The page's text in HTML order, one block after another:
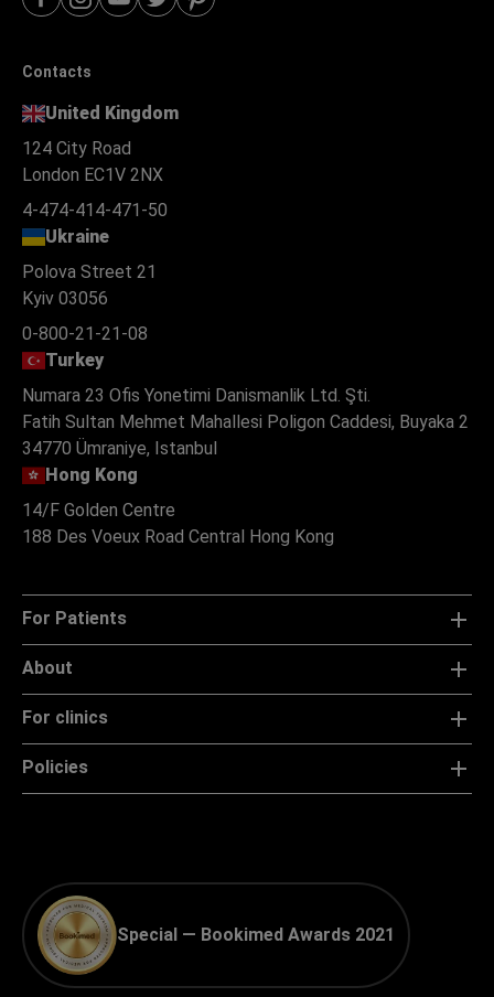
Contacts
United Kingdom
124 City Road
London EC1V 2NX
4-474-414-471-50
Ukraine
Polova Street 21
Kyiv 03056
0-800-21-21-08
Turkey
Numara 23 Ofis Yonetimi Danismanlik Ltd. Şti.
Fatih Sultan Mehmet Mahallesi Poligon Caddesi, Buyaka 2
34770 Ümraniye, Istanbul
Hong Kong
14/F Golden Centre
188 Des Voeux Road Central Hong Kong
For Patients
About
For clinics
Policies
Special — Bookimed Awards 2021